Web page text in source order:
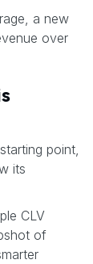
a new
over
point,
its
CLV
of